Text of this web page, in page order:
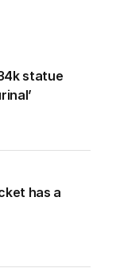
statue
has a